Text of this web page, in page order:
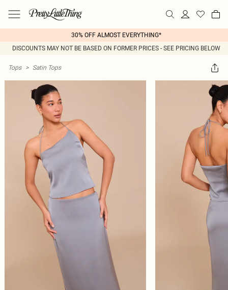
30% OFF ALMOST EVERYTHING*
DISCOUNTS MAY NOT BE BASED ON FORMER PRICES - SEE PRICING BELOW
Tops > Satin Tops